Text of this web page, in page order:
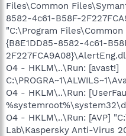
Files\Common
8582-4c61-B58F-
"C:\Program
{B8E1DD85-8582-4c61-
O4 - HKLM\..\Run: [avast!]
O4 - HKLM\..\Run:
O4 - HKLM\..\Run: [AVP]
Lab\Kaspersky Anti-Virus